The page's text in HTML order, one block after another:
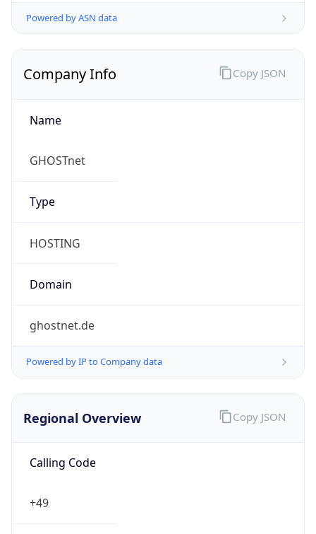
Powered by ASN data
Company Info
Name
GHOSTnet
Type
HOSTING
Domain
ghostnet.de
Powered by IP to Company data
Copy JSON
Regional Overview
Calling Code
+49
Copy JSON